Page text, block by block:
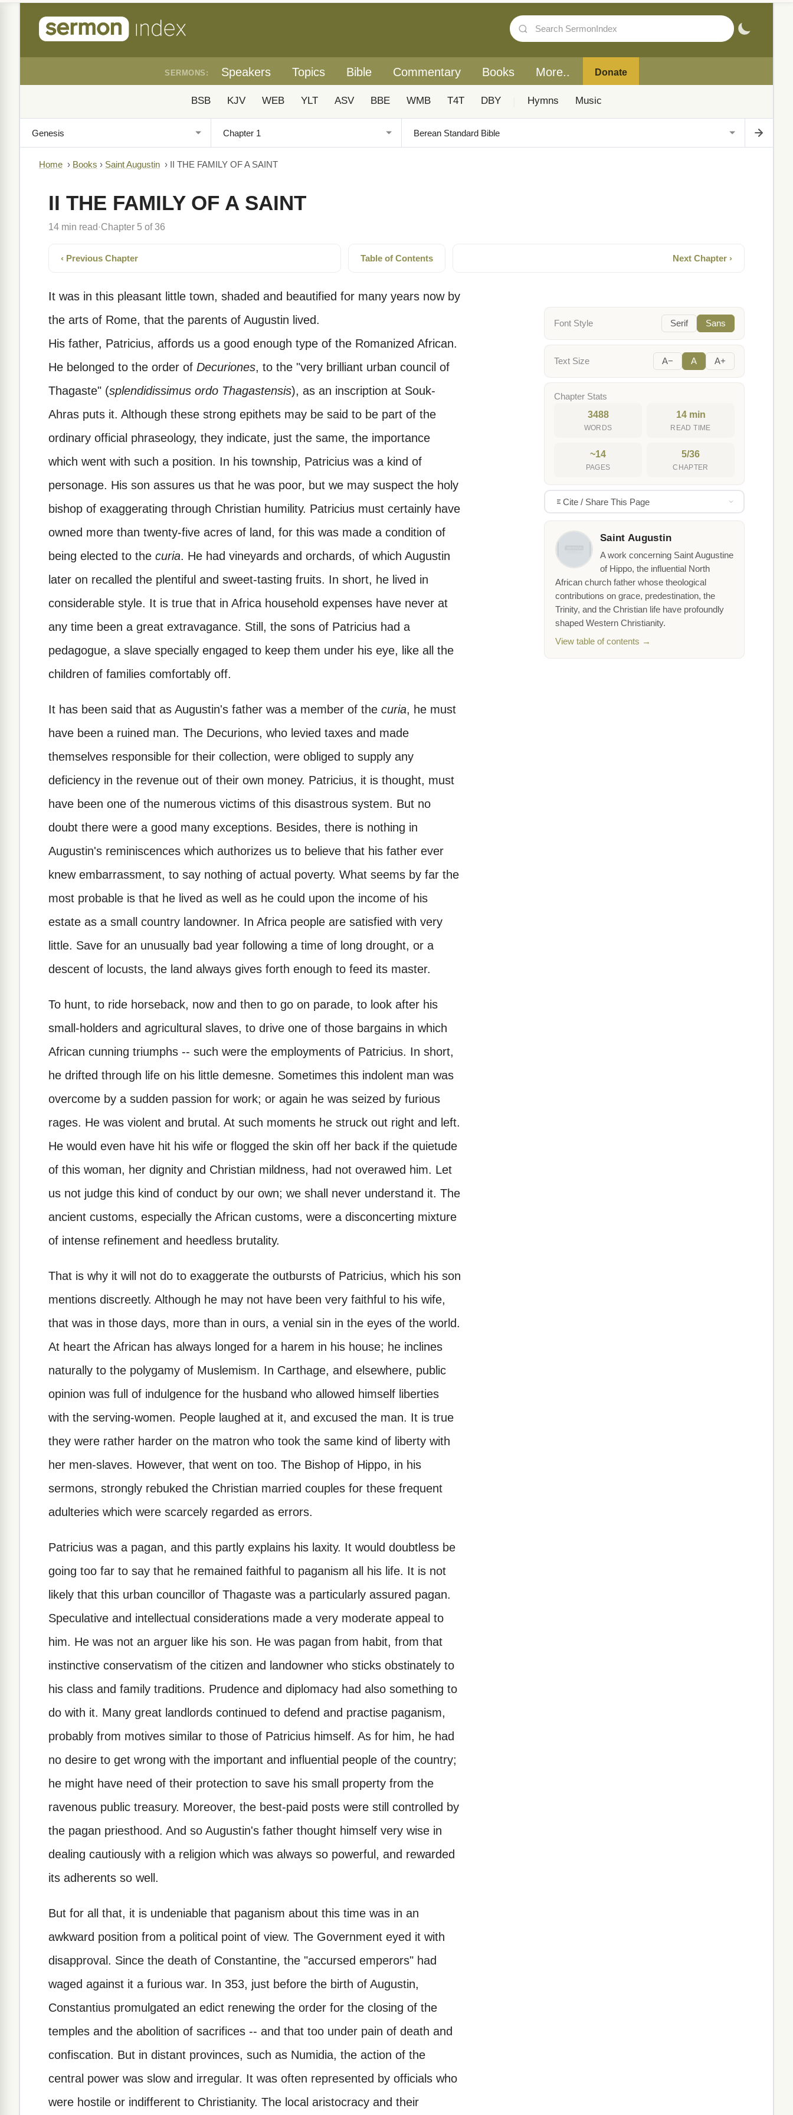
SERMONS: Speakers Topics Bible Commentary Books More.. Donate
BSB KJV WEB YLT ASV BBE WMB T4T DBY Hymns Music
Home › Books › Saint Augustin › II THE FAMILY OF A SAINT
II THE FAMILY OF A SAINT
14 min read· Chapter 5 of 36
‹ Previous Chapter Table of Contents Next Chapter ›
It was in this pleasant little town, shaded and beautified for many years now by
the arts of Rome, that the parents of Augustin lived.
His father, Patricius, affords us a good enough type of the Romanized African.
He belonged to the order of Decuriones, to the "very brilliant urban council of
Thagaste" (splendidissimus ordo Thagastensis), as an inscription at Souk-
Ahras puts it. Although these strong epithets may be said to be part of the
ordinary official phraseology, they indicate, just the same, the importance
which went with such a position. In his township, Patricius was a kind of
personage. His son assures us that he was poor, but we may suspect the holy
bishop of exaggerating through Christian humility. Patricius must certainly have
owned more than twenty-five acres of land, for this was made a condition of
being elected to the curia. He had vineyards and orchards, of which Augustin
later on recalled the plentiful and sweet-tasting fruits. In short, he lived in
considerable style. It is true that in Africa household expenses have never at
any time been a great extravagance. Still, the sons of Patricius had a
pedagogue, a slave specially engaged to keep them under his eye, like all the
children of families comfortably off.
It has been said that as Augustin's father was a member of the curia, he must
have been a ruined man. The Decurions, who levied taxes and made
themselves responsible for their collection, were obliged to supply any
deficiency in the revenue out of their own money. Patricius, it is thought, must
have been one of the numerous victims of this disastrous system. But no
doubt there were a good many exceptions. Besides, there is nothing in
Augustin's reminiscences which authorizes us to believe that his father ever
knew embarrassment, to say nothing of actual poverty. What seems by far the
most probable is that he lived as well as he could upon the income of his
estate as a small country landowner. In Africa people are satisfied with very
little. Save for an unusually bad year following a time of long drought, or a
descent of locusts, the land always gives forth enough to feed its master.
To hunt, to ride horseback, now and then to go on parade, to look after his
small-holders and agricultural slaves, to drive one of those bargains in which
African cunning triumphs -- such were the employments of Patricius. In short,
he drifted through life on his little demesne. Sometimes this indolent man was
overcome by a sudden passion for work; or again he was seized by furious
rages. He was violent and brutal. At such moments he struck out right and left.
He would even have hit his wife or flogged the skin off her back if the quietude
of this woman, her dignity and Christian mildness, had not overawed him. Let
us not judge this kind of conduct by our own; we shall never understand it. The
ancient customs, especially the African customs, were a disconcerting mixture
of intense refinement and heedless brutality.
That is why it will not do to exaggerate the outbursts of Patricius, which his son
mentions discreetly. Although he may not have been very faithful to his wife,
that was in those days, more than in ours, a venial sin in the eyes of the world.
At heart the African has always longed for a harem in his house; he inclines
naturally to the polygamy of Muslemism. In Carthage, and elsewhere, public
opinion was full of indulgence for the husband who allowed himself liberties
with the serving-women. People laughed at it, and excused the man. It is true
they were rather harder on the matron who took the same kind of liberty with
her men-slaves. However, that went on too. The Bishop of Hippo, in his
sermons, strongly rebuked the Christian married couples for these frequent
adulteries which were scarcely regarded as errors.
Patricius was a pagan, and this partly explains his laxity. It would doubtless be
going too far to say that he remained faithful to paganism all his life. It is not
likely that this urban councillor of Thagaste was a particularly assured pagan.
Speculative and intellectual considerations made a very moderate appeal to
him. He was not an arguer like his son. He was pagan from habit, from that
instinctive conservatism of the citizen and landowner who sticks obstinately to
his class and family traditions. Prudence and diplomacy had also something to
do with it. Many great landlords continued to defend and practise paganism,
probably from motives similar to those of Patricius himself. As for him, he had
no desire to get wrong with the important and influential people of the country;
he might have need of their protection to save his small property from the
ravenous public treasury. Moreover, the best-paid posts were still controlled by
the pagan priesthood. And so Augustin's father thought himself very wise in
dealing cautiously with a religion which was always so powerful, and rewarded
its adherents so well.
But for all that, it is undeniable that paganism about this time was in an
awkward position from a political point of view. The Government eyed it with
disapproval. Since the death of Constantine, the "accursed emperors" had
waged against it a furious war. In 353, just before the birth of Augustin,
Constantius promulgated an edict renewing the order for the closing of the
temples and the abolition of sacrifices -- and that too under pain of death and
confiscation. But in distant provinces, such as Numidia, the action of the
central power was slow and irregular. It was often represented by officials who
were hostile or indifferent to Christianity. The local aristocracy and their
Font Style Serif Sans
Text Size A− A A+
Chapter Stats
3488
WORDS
14 min
READ TIME
~14
PAGES
5/36
CHAPTER
Cite / Share This Page
Saint Augustin
A work concerning Saint Augustine
of Hippo, the influential North
African church father whose theological
contributions on grace, predestination, the
Trinity, and the Christian life have profoundly
shaped Western Christianity.
View table of contents →